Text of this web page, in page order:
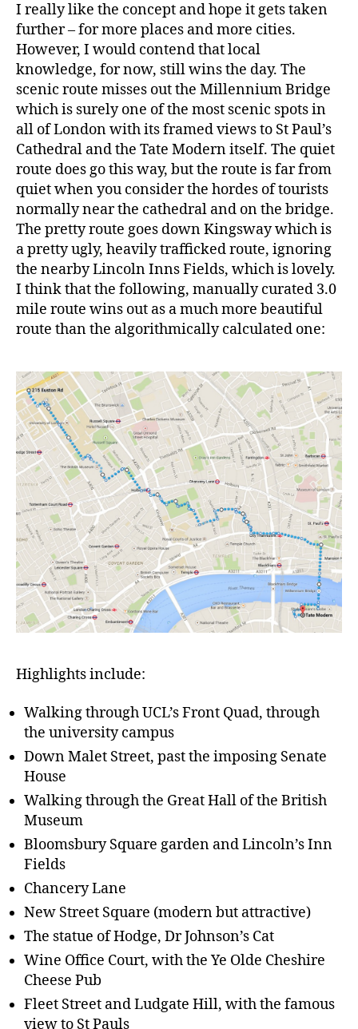
I really like the concept and hope it gets taken
further – for more places and more cities.
However, I would contend that local
knowledge, for now, still wins the day. The
scenic route misses out the Millennium Bridge
which is surely one of the most scenic spots in
all of London with its framed views to St Paul’s
Cathedral and the Tate Modern itself. The quiet
route does go this way, but the route is far from
quiet when you consider the hordes of tourists
normally near the cathedral and on the bridge.
The pretty route goes down Kingsway which is
a pretty ugly, heavily trafficked route, ignoring
the nearby Lincoln Inns Fields, which is lovely.
I think that the following, manually curated 3.0
mile route wins out as a much more beautiful
route than the algorithmically calculated one:
Highlights include:
Walking through UCL’s Front Quad, through
the university campus
Down Malet Street, past the imposing Senate
House
Walking through the Great Hall of the British
Museum
Bloomsbury Square garden and Lincoln’s Inn
Fields
Chancery Lane
New Street Square (modern but attractive)
The statue of Hodge, Dr Johnson’s Cat
Wine Office Court, with the Ye Olde Cheshire
Cheese Pub
Fleet Street and Ludgate Hill, with the famous
view to St Pauls